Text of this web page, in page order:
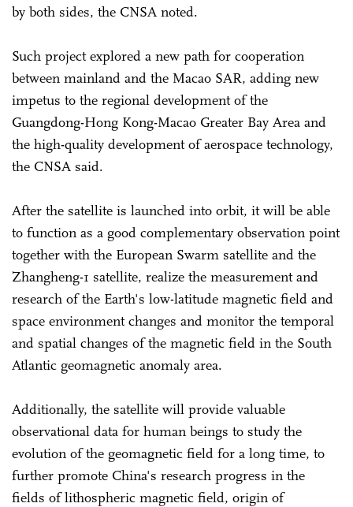
by both sides, the CNSA noted.
Such project explored a new path for cooperation
between mainland and the Macao SAR, adding new
impetus to the regional development of the
Guangdong-Hong Kong-Macao Greater Bay Area and
the high-quality development of aerospace technology,
the CNSA said.
After the satellite is launched into orbit, it will be able
to function as a good complementary observation point
together with the European Swarm satellite and the
Zhangheng-1 satellite, realize the measurement and
research of the Earth's low-latitude magnetic field and
space environment changes and monitor the temporal
and spatial changes of the magnetic field in the South
Atlantic geomagnetic anomaly area.
Additionally, the satellite will provide valuable
observational data for human beings to study the
evolution of the geomagnetic field for a long time, to
further promote China's research progress in the
fields of lithospheric magnetic field, origin of